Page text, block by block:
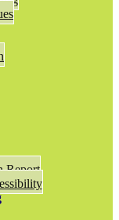
Report